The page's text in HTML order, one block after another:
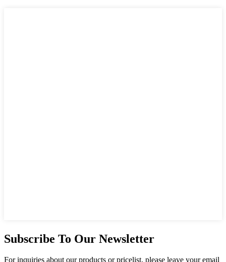
Subscribe To Our Newsletter
For inquiries about our products or pricelist, please leave your email